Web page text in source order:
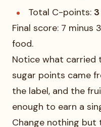
Total C-points: 3
Final score: 7 minus
food.
Notice what carried
sugar points came
the label, and the
enough to earn a
Change nothing but